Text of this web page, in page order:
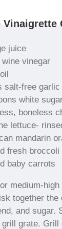
juice
vinegar
salt-free
white
boneless
lettuce-
mandarin
fresh broccoli
baby carrots
medium-high
together
and sugar.
grate.